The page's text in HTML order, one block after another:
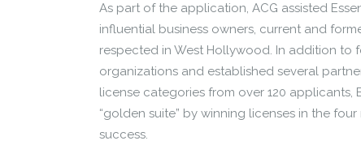
As part of the application, ACG assisted
influential business owners, current and
respected in West Hollywood. In addition
organizations and established several
license categories from over 120
“golden suite” by winning licenses in the
success.